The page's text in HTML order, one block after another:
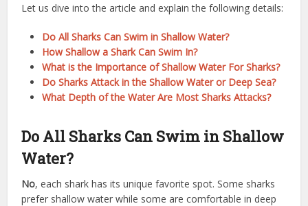
Let us dive into the article and explain the following details:
Do All Sharks Can Swim in Shallow Water?
How Shallow a Shark Can Swim In?
What is the Importance of Shallow Water For Sharks?
Do Sharks Attack in the Shallow Water or Deep Sea?
What Depth of the Water Are Most Sharks Attacks?
Do All Sharks Can Swim in Shallow
Water?
No, each shark has its unique favorite spot. Some sharks
prefer shallow water while some are comfortable in deep